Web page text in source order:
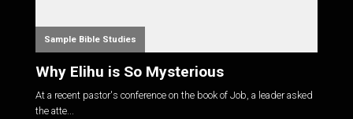
Sample Bible Studies
Why Elihu is So Mysterious
At a recent pastor's conference on the book of Job, a leader asked
the atte...